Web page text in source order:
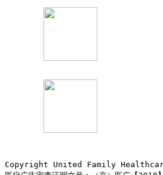
Copyright United Family